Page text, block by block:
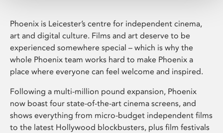
Phoenix is Leicester’s centre for independent cinema,
art and digital culture. Films and art deserve to be
experienced somewhere special – which is why the
whole Phoenix team works hard to make Phoenix a
place where everyone can feel welcome and inspired.
Following a multi-million pound expansion, Phoenix
now boast four state-of-the-art cinema screens, and
shows everything from micro-budget independent films
to the latest Hollywood blockbusters, plus film festivals